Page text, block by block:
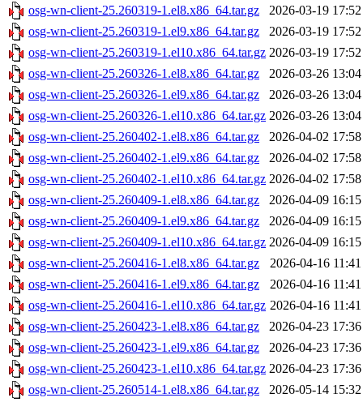
osg-wn-client-25.260319-1.el8.x86_64.tar.gz
2026-03-19 17:52
osg-wn-client-25.260319-1.el9.x86_64.tar.gz
2026-03-19 17:52
osg-wn-client-25.260319-1.el10.x86_64.tar.gz 2026-03-19 17:52
osg-wn-client-25.260326-1.el8.x86_64.tar.gz
2026-03-26 13:04
osg-wn-client-25.260326-1.el9.x86_64.tar.gz
2026-03-26 13:04
osg-wn-client-25.260326-1.el10.x86_64.tar.gz 2026-03-26 13:04
osg-wn-client-25.260402-1.el8.x86_64.tar.gz
2026-04-02 17:58
osg-wn-client-25.260402-1.el9.x86_64.tar.gz
2026-04-02 17:58
osg-wn-client-25.260402-1.el10.x86_64.tar.gz 2026-04-02 17:58
osg-wn-client-25.260409-1.el8.x86_64.tar.gz
2026-04-09 16:15
osg-wn-client-25.260409-1.el9.x86_64.tar.gz
2026-04-09 16:15
osg-wn-client-25.260409-1.el10.x86_64.tar.gz 2026-04-09 16:15
osg-wn-client-25.260416-1.el8.x86_64.tar.gz
2026-04-16 11:41
osg-wn-client-25.260416-1.el9.x86_64.tar.gz
2026-04-16 11:41
osg-wn-client-25.260416-1.el10.x86_64.tar.gz 2026-04-16 11:41
osg-wn-client-25.260423-1.el8.x86_64.tar.gz
2026-04-23 17:36
osg-wn-client-25.260423-1.el9.x86_64.tar.gz
2026-04-23 17:36
osg-wn-client-25.260423-1.el10.x86_64.tar.gz 2026-04-23 17:36
osg-wn-client-25.260514-1.el8.x86_64.tar.gz
2026-05-14 15:32